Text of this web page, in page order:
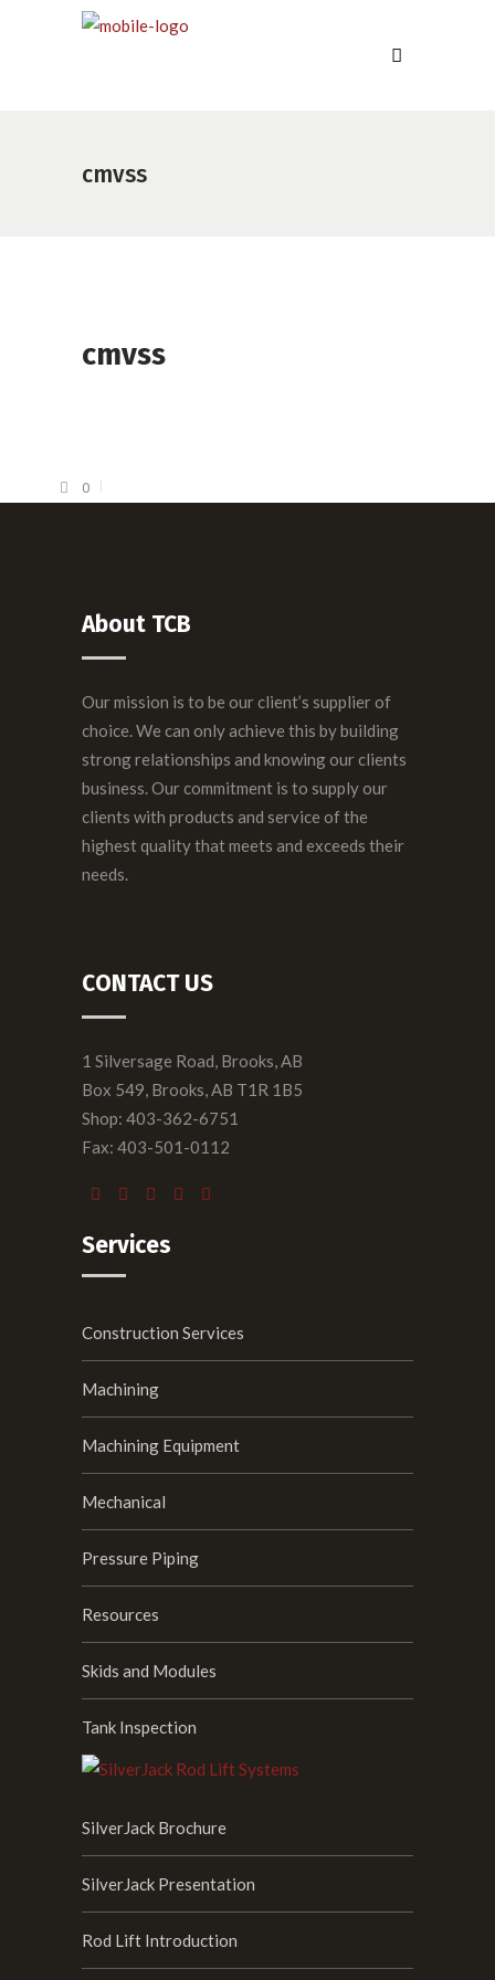
cmvss
cmvss
0
About TCB
Our mission is to be our client’s supplier of
choice. We can only achieve this by building
strong relationships and knowing our clients
business. Our commitment is to supply our
clients with products and service of the
highest quality that meets and exceeds their
needs.
CONTACT US
1 Silversage Road, Brooks, AB
Box 549, Brooks, AB T1R 1B5
Shop: 403-362-6751
Fax: 403-501-0112
Services
Construction Services
Machining
Machining Equipment
Mechanical
Pressure Piping
Resources
Skids and Modules
Tank Inspection
SilverJack Brochure
SilverJack Presentation
Rod Lift Introduction